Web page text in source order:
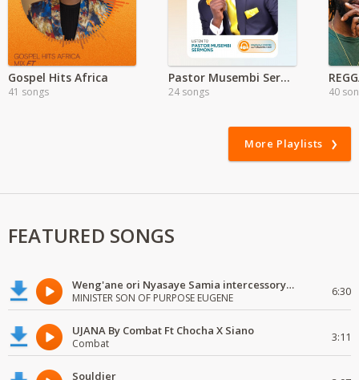
Gospel Hits Africa
41 songs
Pastor Musembi Sermons
24 songs 40
More Playlists
FEATURED SONGS
Weng'ane ori Nyasaye Samia intercessory worship
MINISTER SON OF PURPOSE EUGENE 6:30
UJANA By Combat Ft Chocha X Siano
Combat 3:11
Souldier